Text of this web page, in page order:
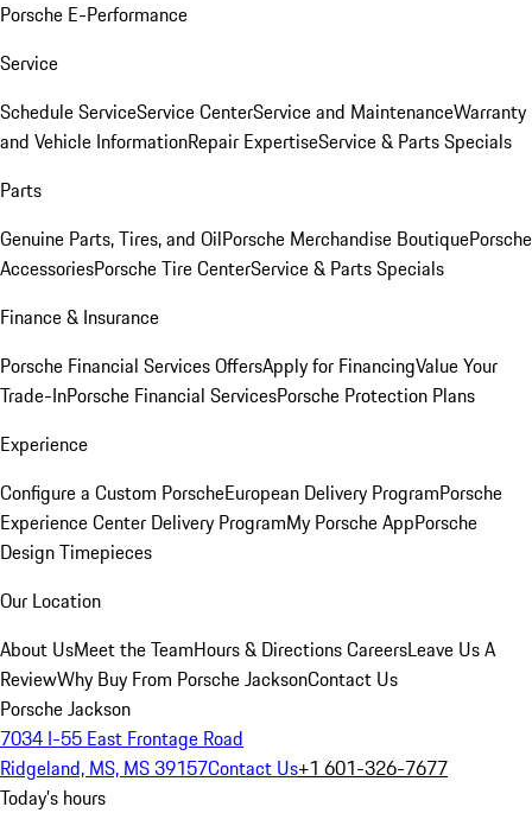
Porsche E-Performance
Service
Schedule ServiceService CenterService and MaintenanceWarranty
and Vehicle InformationRepair ExpertiseService & Parts Specials
Parts
Genuine Parts, Tires, and OilPorsche Merchandise BoutiquePorsche
AccessoriesPorsche Tire CenterService & Parts Specials
Finance & Insurance
Porsche Financial Services OffersApply for FinancingValue Your
Trade-InPorsche Financial ServicesPorsche Protection Plans
Experience
Configure a Custom PorscheEuropean Delivery ProgramPorsche
Experience Center Delivery ProgramMy Porsche AppPorsche
Design Timepieces
Our Location
About UsMeet the TeamHours & DirectionsCareersLeave Us A
ReviewWhy Buy From Porsche JacksonContact Us
Porsche Jackson
7034 I-55 East Frontage Road
Ridgeland, MS, MS 39157Contact Us+1 601-326-7677
Today's hours